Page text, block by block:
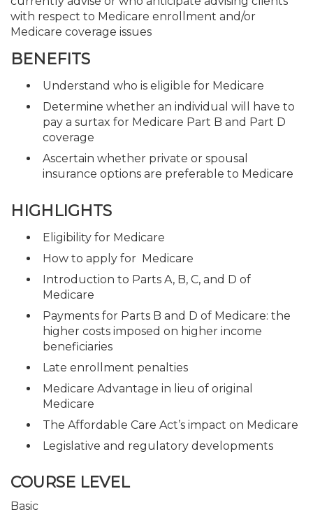
with respect to Medicare enrollment and/or
Medicare coverage issues
BENEFITS
Understand who is eligible for Medicare
Determine whether an individual will have to
pay a surtax for Medicare Part B and Part D
coverage
Ascertain whether private or spousal
insurance options are preferable to Medicare
HIGHLIGHTS
Eligibility for Medicare
How to apply for Medicare
Introduction to Parts A, B, C, and D of
Medicare
Payments for Parts B and D of Medicare: the
higher costs imposed on higher income
beneficiaries
Late enrollment penalties
Medicare Advantage in lieu of original
Medicare
The Affordable Care Act’s impact on Medicare
Legislative and regulatory developments
COURSE LEVEL
Basic